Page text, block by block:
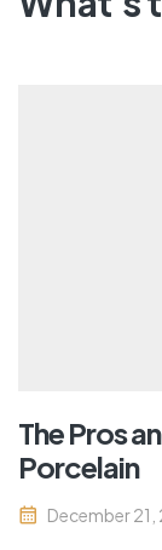
The Pros
Porcelain
December